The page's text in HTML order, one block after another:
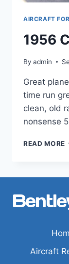
AIRCRAFT
1956
By admin
Great
time run
clean, old
nonsense
READ MORE
Aircraft